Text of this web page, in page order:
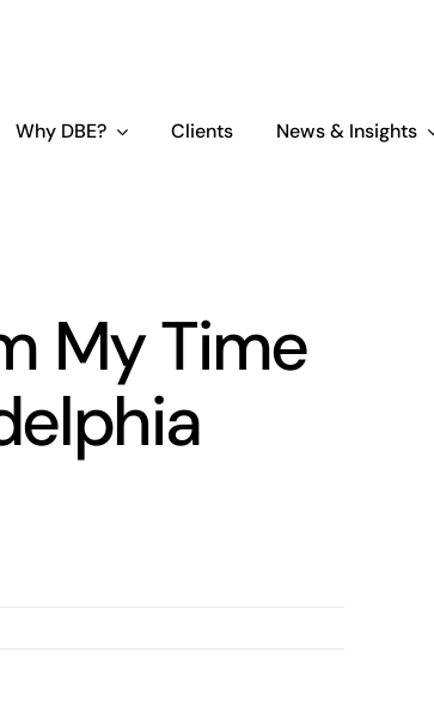
Why DBE? Clients News & Insights
My Time